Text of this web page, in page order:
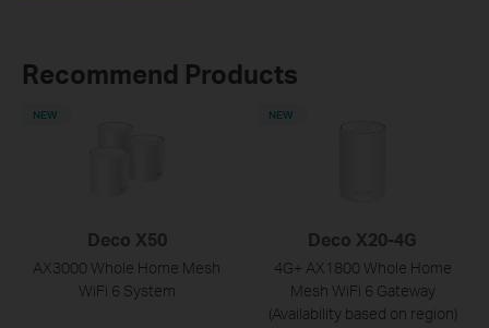
Recommend Products
Deco X50
AX3000 Whole Home Mesh
WiFi 6 System
NEW
Deco X20-4G
4G+ AX1800 Whole Home
Mesh WiFi 6 Gateway
(Availability based on region)
NEW